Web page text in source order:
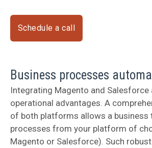
Schedule a call
Business processes
Integrating Magento and
operational advantages. A
of both platforms allows a business
processes from your platform of
Magento or Salesforce). Such